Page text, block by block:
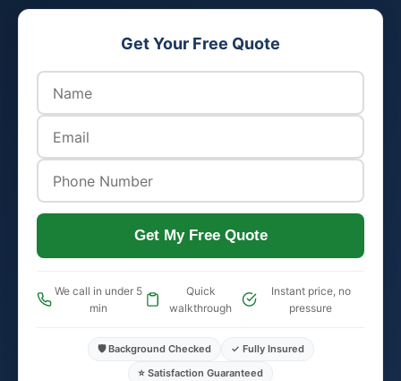
Get Your Free Quote
Get My Free Quote
We call in under 5
min
Quick
walkthrough
Instant price, no
pressure
🛡️ Background Checked
✓ Fully Insured
⭐ Satisfaction Guaranteed